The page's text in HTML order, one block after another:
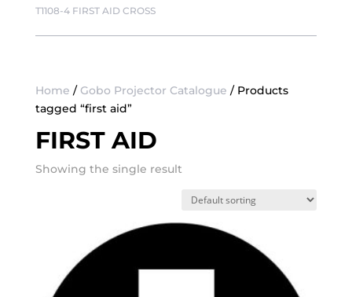
T1108-4 FIRST AID CROSS
Home / Gobo Projector Catalogue / Products
tagged “first aid”
FIRST AID
Showing the single result